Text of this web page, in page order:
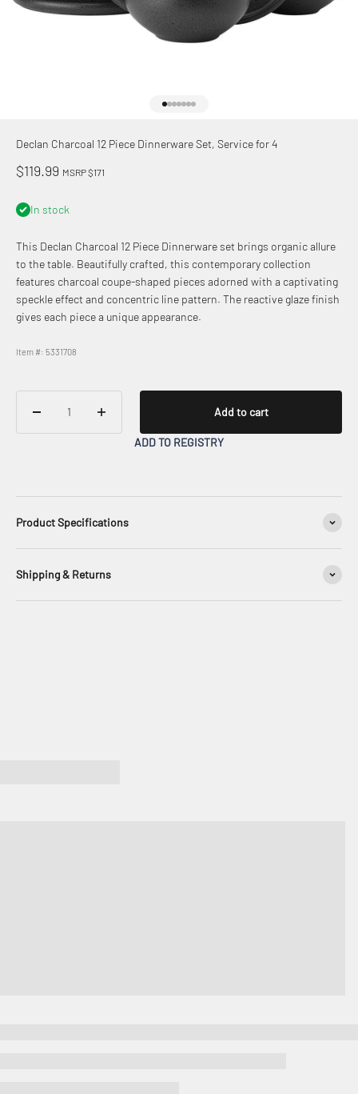
Declan Charcoal 12 Piece Dinnerware Set, Service for 4
Sale price
$119.99 MSRP $171
In stock
This Declan Charcoal 12 Piece Dinnerware set brings organic allure
to the table. Beautifully crafted, this contemporary collection
features charcoal coupe-shaped pieces adorned with a captivating
speckle effect and concentric line pattern. The reactive glaze finish
gives each piece a unique appearance.
Item #: 5331708
Add to cart
ADD TO REGISTRY
Product Specifications
Shipping & Returns